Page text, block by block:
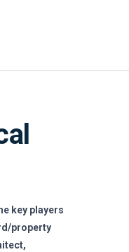
key players
property